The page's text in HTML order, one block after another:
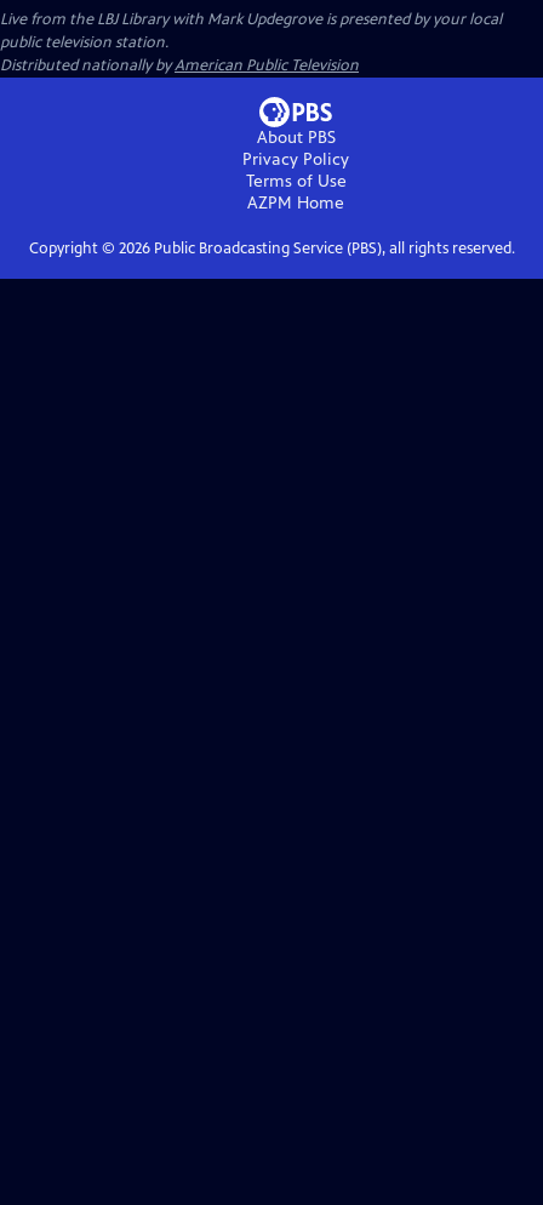
Live from the LBJ Library with Mark Updegroveis presented by your local
public television station.
Distributed nationally byAmerican Public Television
About PBS
Privacy Policy
Terms of Use
AZPM Home
Copyright © 2026Public Broadcasting Service (PBS), all rights reserved.